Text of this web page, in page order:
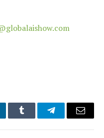
Tumblr TelegramEmail